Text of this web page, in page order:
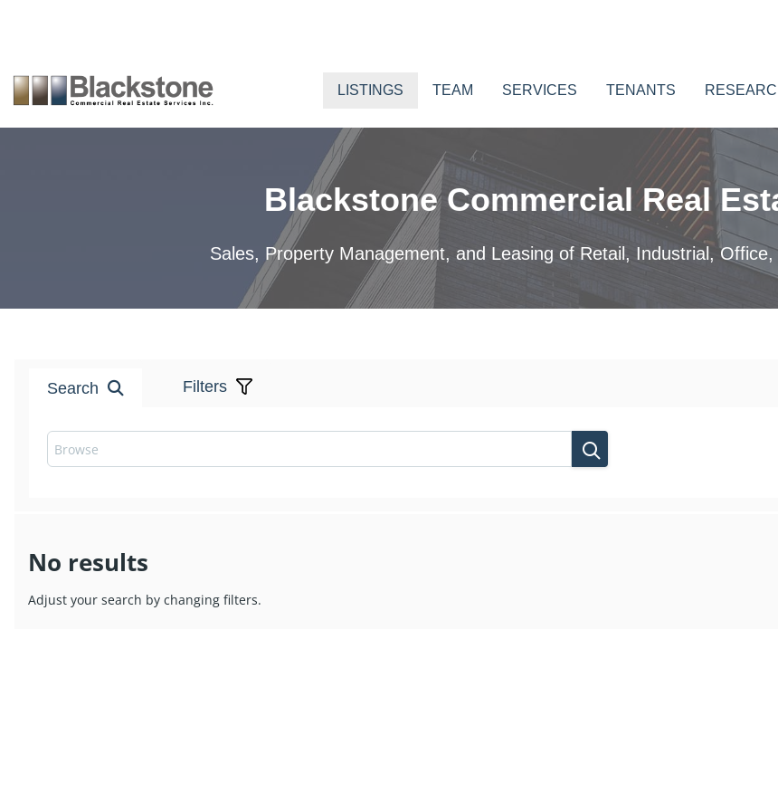
LISTINGS TEAM SERVICES TENANTS
Blackstone Commercial Real
Sales, Property Management, and Leasing of Retail, Industrial,
Search Filters
No results
Adjust your search by changing filters.